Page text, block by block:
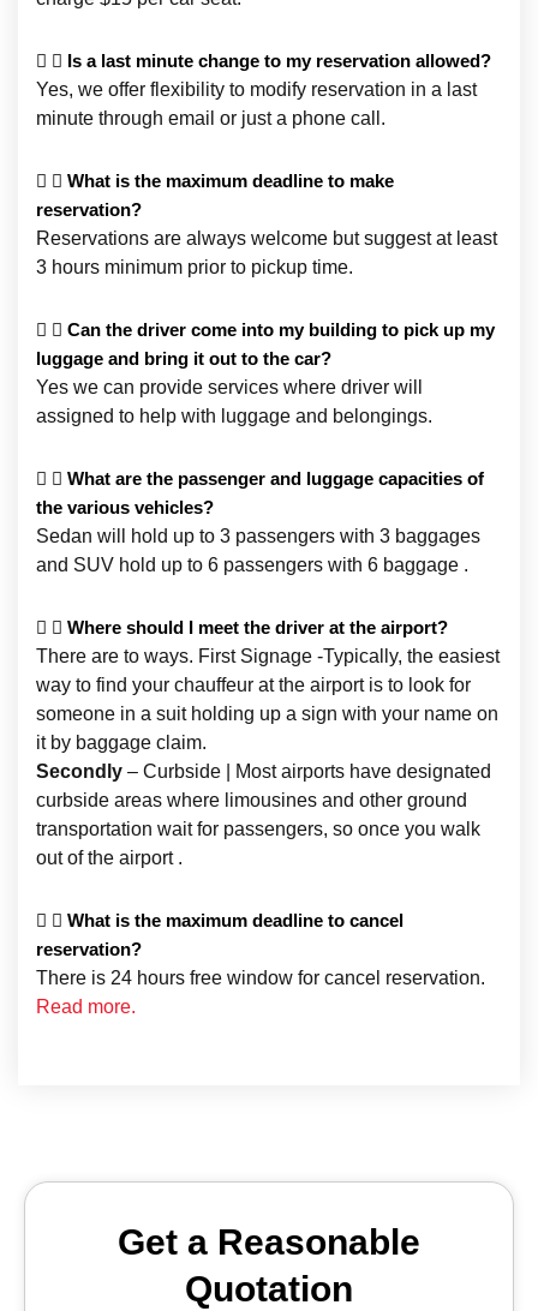
Is a last minute change to my reservation allowed?
Yes, we offer flexibility to modify reservation in a last
minute through email or just a phone call.
What is the maximum deadline to make
reservation?
Reservations are always welcome but suggest at least
3 hours minimum prior to pickup time.
Can the driver come into my building to pick up my
luggage and bring it out to the car?
Yes we can provide services where driver will
assigned to help with luggage and belongings.
What are the passenger and luggage capacities of
the various vehicles?
Sedan will hold up to 3 passengers with 3 baggages
and SUV hold up to 6 passengers with 6 baggage .
Where should I meet the driver at the airport?
There are to ways. First Signage -Typically, the easiest
way to find your chauffeur at the airport is to look for
someone in a suit holding up a sign with your name on
it by baggage claim.
Secondly – Curbside | Most airports have designated
curbside areas where limousines and other ground
transportation wait for passengers, so once you walk
out of the airport .
What is the maximum deadline to cancel
reservation?
There is 24 hours free window for cancel reservation.
Read more.
Get a Reasonable
Quotation